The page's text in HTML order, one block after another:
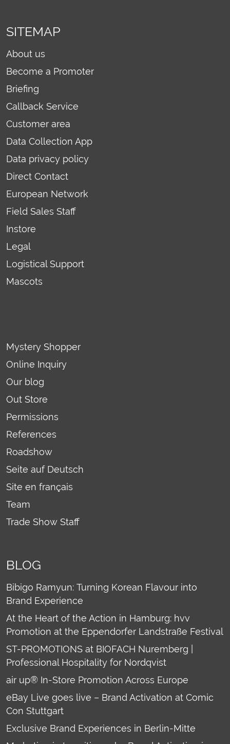
SITEMAP
About us
Become a Promoter
Briefing
Callback Service
Customer area
Data Collection App
Data privacy policy
Direct Contact
European Network
Field Sales Staff
Instore
Legal
Logistical Support
Mascots
Mystery Shopper
Online Inquiry
Our blog
Out Store
Permissions
References
Roadshow
Seite auf Deutsch
Site en français
Team
Trade Show Staff
BLOG
Bibigo Ramyun: Turning Korean Flavour into
Brand Experience
At the Heart of the Action in Hamburg: hvv
Promotion at the Eppendorfer Landstraße Festival
ST-PROMOTIONS at BIOFACH Nuremberg |
Professional Hospitality for Nordqvist
air up® In-Store Promotion Across Europe
eBay Live goes live – Brand Activation at Comic
Con Stuttgart
Exclusive Brand Experiences in Berlin-Mitte